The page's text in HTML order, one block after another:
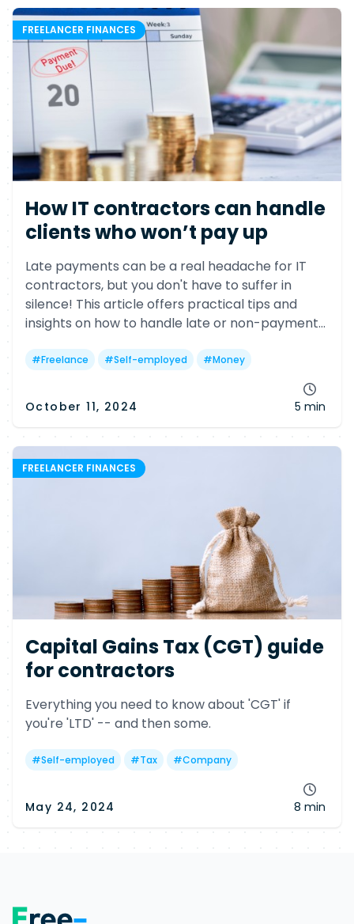
FREELANCER FINANCES
How IT contractors can handle
clients who won’t pay up
Late payments can be a real headache for IT
contractors, but you don't have to suffer in
silence! This article offers practical tips and
insights on how to handle late or non-payment
government resources.
#Freelance #Self-employed #Money
October 11, 2024 5 min
FREELANCER FINANCES
Capital Gains Tax (CGT) guide
for contractors
Everything you need to know about 'CGT' if
you're 'LTD' -- and then some.
#Self-employed #Tax #Company
May 24, 2024 8 min